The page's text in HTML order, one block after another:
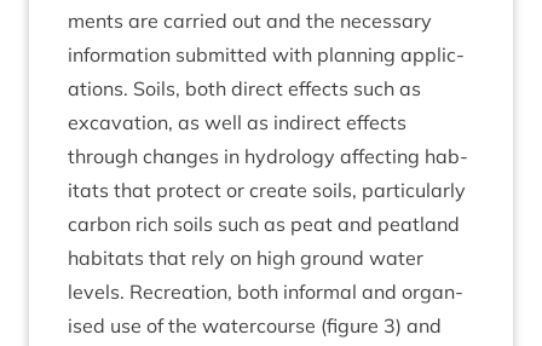
ments are car­ried out and the neces­sary
inform­a­tion sub­mit­ted with plan­ning applic­
a­tions. Soils, both dir­ect effects such as
excav­a­tion, as well as indir­ect effects
through changes in hydro­logy affect­ing hab­
it­ats that pro­tect or cre­ate soils, par­tic­u­larly
car­bon rich soils such as peat and peat­land
hab­it­ats that rely on high ground water
levels. Recre­ation, both inform­al and organ­
ised use of the water­course (fig­ure 3) and